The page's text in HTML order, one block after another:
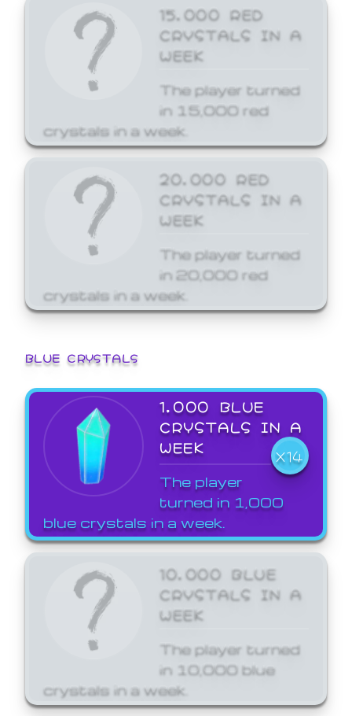
15,000 RED
CRYSTALS IN A
WEEK
The player turned
in 15,000 red
crystals in a week.
20,000 RED
CRYSTALS IN A
WEEK
The player turned
in 20,000 red
crystals in a week.
BLUE CRYSTALS
1,000 BLUE
CRYSTALS IN A
WEEK
X14
The player
turned in 1,000
blue crystals in a week.
10,000 BLUE
CRYSTALS IN A
WEEK
The player turned
in 10,000 blue
crystals in a week.